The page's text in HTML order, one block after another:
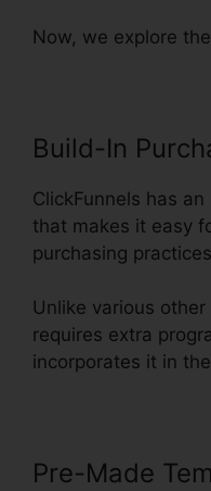
Now, we explore
Build-In
ClickFunnels has
that makes it easy
purchasing
Unlike various
requires extra
incorporates it in
Pre-Made